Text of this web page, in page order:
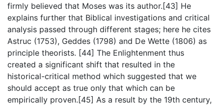
firmly believed that Moses was its author.[43] He
explains further that Biblical investigations and critical
analysis passed through different stages; here he cites
Astruc (1753), Geddes (1798) and De Wette (1806) as
principle theorists. [44] The Enlightenment thus
created a significant shift that resulted in the
historical-critical method which suggested that we
should accept as true only that which can be
empirically proven.[45] As a result by the 19th century,